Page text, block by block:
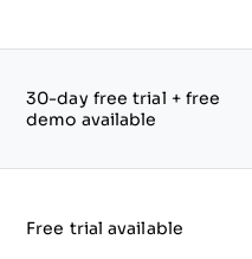
30-day free trial + free
demo available
Free trial available